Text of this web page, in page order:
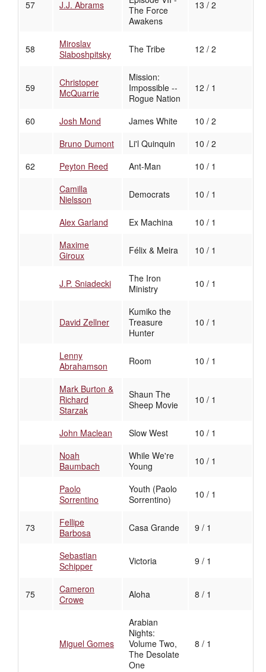
57 J.J. Abrams
The Force
Awakens
13 / 2
58
Miroslav
Slaboshpitsky
The Tribe 12 / 2
59
Christoper
McQuarrie
Mission:
Impossible --
Rogue Nation
12 / 1
60 Josh Mond James White
10 / 2
Bruno Dumont
Li'l Quinquin
10 / 2
62
Peyton Reed Ant-Man
10 / 1
Camilla
Nielsson
Democrats 10 / 1
Alex Garland Ex Machina
10 / 1
Maxime
Giroux
Félix & Meira 10 / 1
J.P. Sniadecki
The Iron
Ministry
10 / 1
David Zellner
Kumiko the
Treasure
Hunter
10 / 1
Lenny
Abrahamson
Room 10 / 1
Mark Burton &
Richard
Starzak
Shaun The
Sheep Movie
10 / 1
John Maclean Slow West
10 / 1
Noah
Baumbach
While We're
Young
10 / 1
Paolo
Sorrentino
Youth (Paolo
Sorrentino)
10 / 1
73
Fellipe
Barbosa
Casa Grande 9 / 1
Sebastian
Schipper
Victoria 9 / 1
75
Cameron
Crowe
Aloha 8 / 1
Miguel Gomes
Arabian
Nights:
Volume Two,
The Desolate
One
8 / 1